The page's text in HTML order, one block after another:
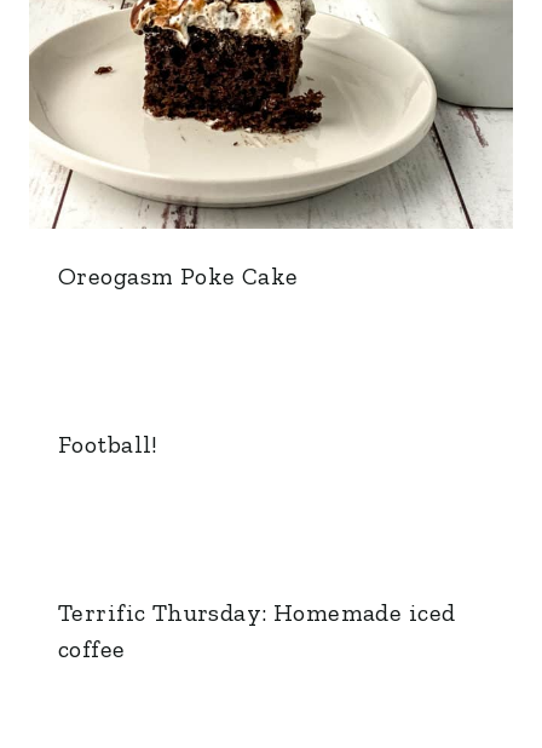
Oreogasm Poke Cake
Football!
Terrific Thursday: Homemade iced
coffee